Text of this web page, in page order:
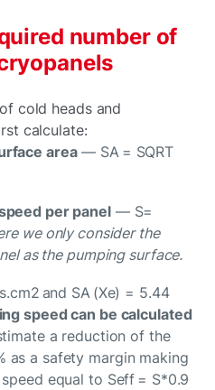
number of
cold heads and
calculate:
area— SA = SQRT
per panel— S=
we only consider the
as the pumping surface.
and SA (Xe) = 5.44
speed can be calculated
a reduction of the
as a safety margin making
equal to Seff = S*0.9